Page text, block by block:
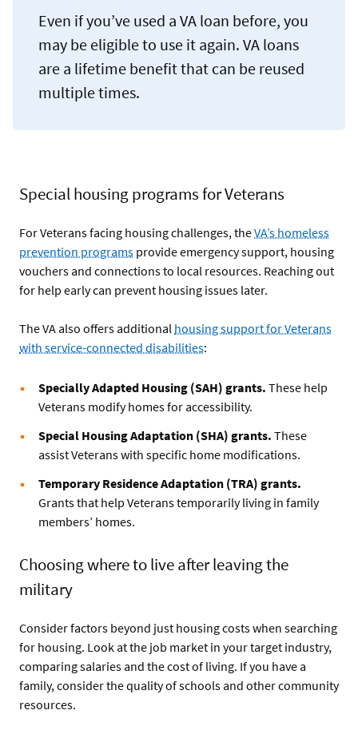
Even if you’ve used a VA loan before, you
may be eligible to use it again. VA loans
are a lifetime benefit that can be reused
multiple times.
Special housing programs for Veterans
For Veterans facing housing challenges, theVA’s homeless
prevention programs provide emergency support, housing
vouchers and connections to local resources. Reaching out
for help early can prevent housing issues later.
The VA also offers additional housing support for Veterans
with service-connected disabilities:
Specially Adapted Housing (SAH) grants. These help
Veterans modify homes for accessibility.
Special Housing Adaptation (SHA) grants. These
assist Veterans with specific home modifications.
Temporary Residence Adaptation (TRA) grants.
Grants that help Veterans temporarily living in family
members’ homes.
Choosing where to live after leaving the
military
Consider factors beyond just housing costs when searching
for housing. Look at the job market in your target industry,
comparing salaries and the cost of living. If you have a
family, consider the quality of schools and other community
resources.